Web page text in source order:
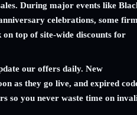
During major events like
celebrations, some
top of site-wide discounts for
our offers daily. New
as they go live, and expired
so you never waste time on